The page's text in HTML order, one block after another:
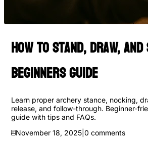
How to Stand, Draw,
Beginners Guide
Learn proper archery stance, nocking,
release, and follow-through. Beginner-
guide with tips and FAQs.
November 18, 2025 0 comments